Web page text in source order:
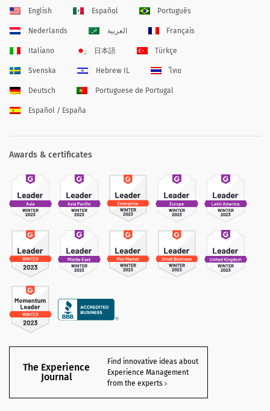
English Español Português
Nederlands العربية Français
Italiano 日本語 Türkçe
Svenska Hebrew IL ไทย
Deutsch Portuguese de Portugal
Español / España
Awards & certificates
The Experience
Journal
Find innovative ideas about
Experience Management
from the experts